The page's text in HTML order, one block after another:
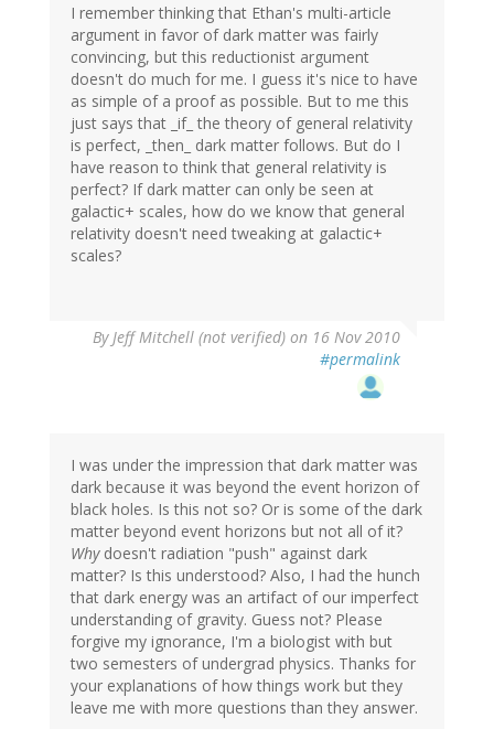
I remember thinking that Ethan's multi-article
argument in favor of dark matter was fairly
convincing, but this reductionist argument
doesn't do much for me. I guess it's nice to have
as simple of a proof as possible. But to me this
just says that _if_ the theory of general relativity
is perfect, _then_ dark matter follows. But do I
have reason to think that general relativity is
perfect? If dark matter can only be seen at
galactic+ scales, how do we know that general
relativity doesn't need tweaking at galactic+
scales?
ByJeff Mitchell (not verified) on 16 Nov 2010
#permalink
I was under the impression that dark matter was
dark because it was beyond the event horizon of
black holes. Is this not so? Or is some of the dark
matter beyond event horizons but not all of it?
Whydoesn't radiation "push" against dark
matter? Is this understood? Also, I had the hunch
that dark energy was an artifact of our imperfect
understanding of gravity. Guess not? Please
forgive my ignorance, I'm a biologist with but
two semesters of undergrad physics. Thanks for
your explanations of how things work but they
leave me with more questions than they answer.